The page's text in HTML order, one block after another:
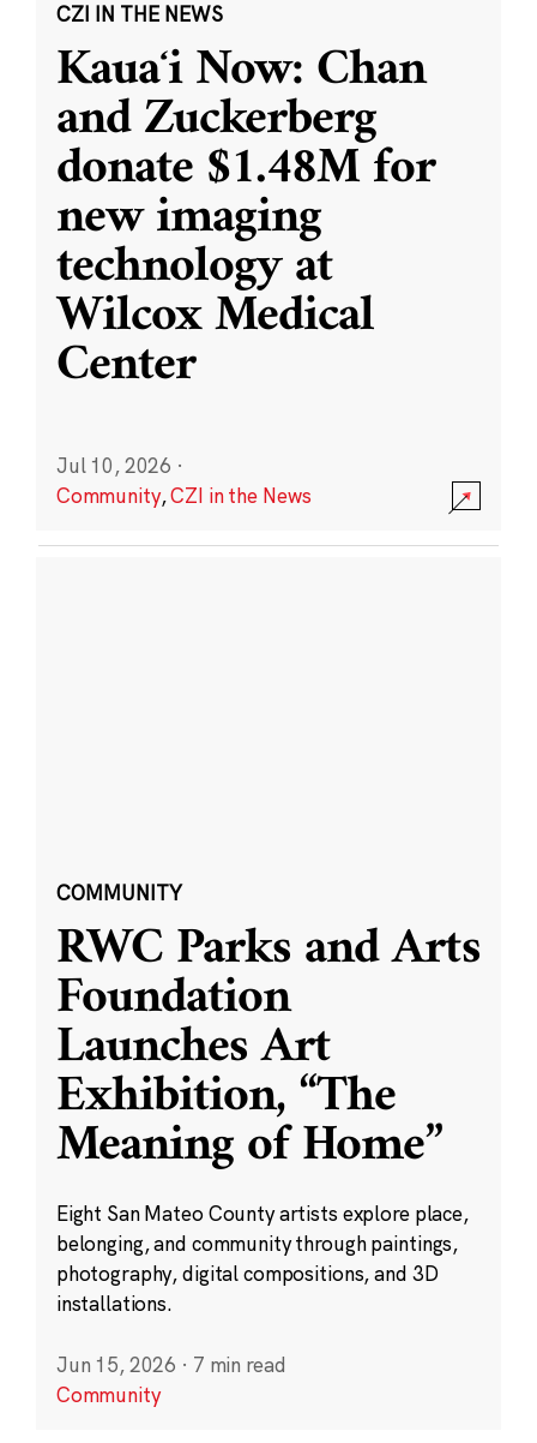
CZI IN THE NEWS
Kauaʻi Now: Chan
and Zuckerberg
donate $1.48M for
new imaging
technology at
Wilcox Medical
Center
Jul 10, 2026 ·
Community,CZI in the News
COMMUNITY
RWC Parks and Arts
Foundation
Launches Art
Exhibition, “The
Meaning of Home”
Eight San Mateo County artists explore place,
belonging, and community through paintings,
photography, digital compositions, and 3D
installations.
Jun 15, 2026 · 7 min read
Community